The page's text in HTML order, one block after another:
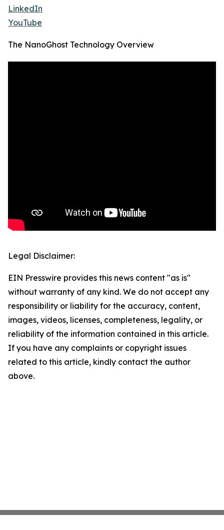
LinkedIn
YouTube
The NanoGhost Technology Overview
Legal Disclaimer:
EIN Presswire provides this news content "as is"
without warranty of any kind. We do not accept any
responsibility or liability for the accuracy, content,
images, videos, licenses, completeness, legality, or
reliability of the information contained in this article.
If you have any complaints or copyright issues
related to this article, kindly contact the author
above.